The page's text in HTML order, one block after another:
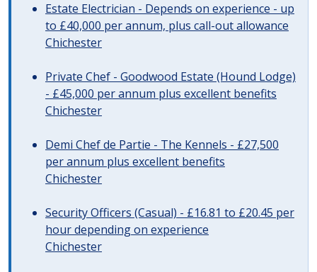
Estate Electrician - Depends on experience - up
to £40,000 per annum, plus call-out allowance
Chichester
Private Chef - Goodwood Estate (Hound Lodge)
- £45,000 per annum plus excellent benefits
Chichester
Demi Chef de Partie - The Kennels - £27,500
per annum plus excellent benefits
Chichester
Security Officers (Casual) - £16.81 to £20.45 per
hour depending on experience
Chichester